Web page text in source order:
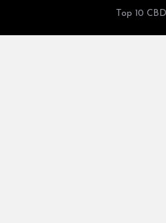
Top 10